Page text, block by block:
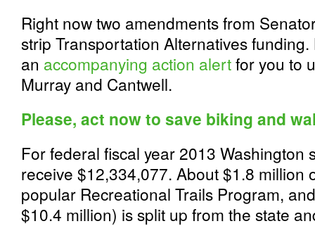
Right now two amendments from
strip Transportation Alternatives
an accompanying action alertfor you to
Murray and Cantwell.
Please, act now to save biking and
For federal fiscal year 2013 Washington
receive $12,334,077. About $1.8 million
popular Recreational Trails Program,
$10.4 million) is split up from the state